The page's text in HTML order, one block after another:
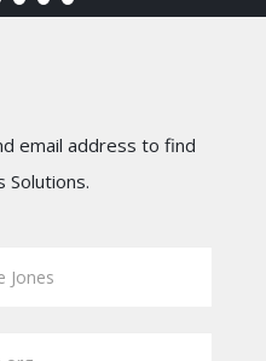
email address to find
Solutions.